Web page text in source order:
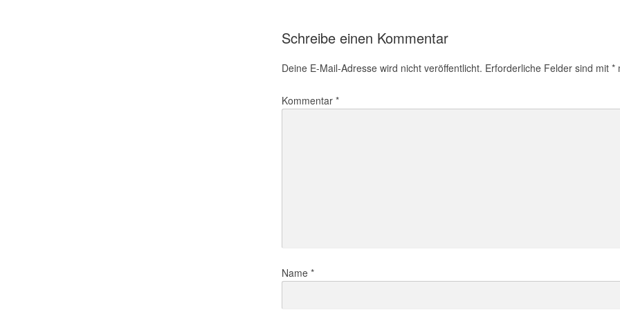
Schreibe einen Kommentar
Deine E-Mail-Adresse wird nicht veröffentlicht. Erforderliche Felder sind mit *
Kommentar *
Name *